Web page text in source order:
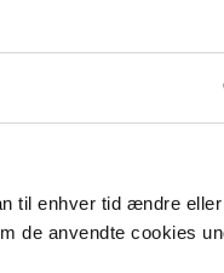
til enhver tid ændre
de anvendte cookies
handler ofte om